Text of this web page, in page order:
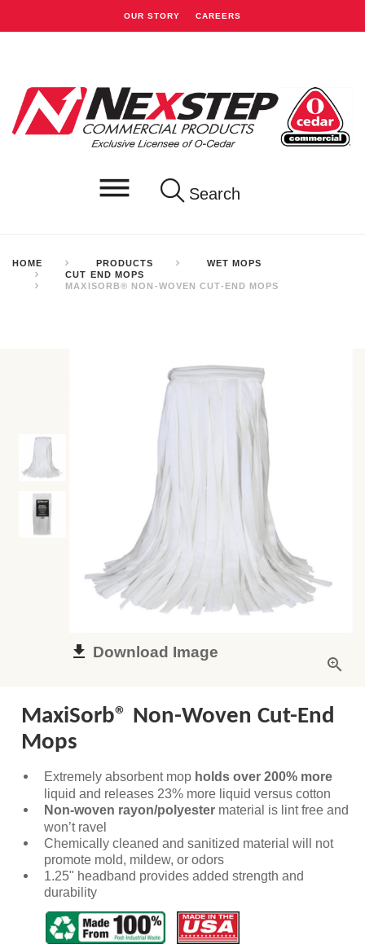
OUR STORY CAREERS
Search
HOME PRODUCTS
WET MOPS
CUT END MOPS
MAXISORB® NON-WOVEN CUT-END MOPS
Download Image
MaxiSorb® Non-Woven Cut-End
Mops
Extremely absorbent mop holds over200% more
liquid and releases 23% more liquid versus cotton
Non-woven rayon/polyester material is lint free and
won’t ravel
Chemically cleaned and sanitized material will not
promote mold, mildew, or odors
1.25" headband provides added strength and
durability